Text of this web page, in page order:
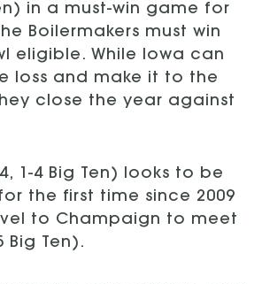
in a must-win game for
Boilermakers must win
eligible. While Iowa can
loss and make it to the
close the year against
1-4 Big Ten) looks to be
the first time since 2009
to Champaign to meet
Big Ten).